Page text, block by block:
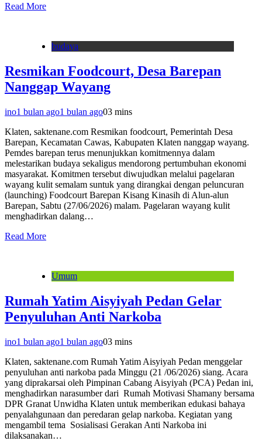
Read More
budaya
Resmikan Foodcourt, Desa Barepan
Nanggap Wayang
ino1 bulan ago1 bulan ago03 mins
Klaten, saktenane.com Resmikan foodcourt, Pemerintah Desa
Barepan, Kecamatan Cawas, Kabupaten Klaten nanggap wayang.
Pemdes barepan terus menunjukkan komitmennya dalam
melestarikan budaya sekaligus mendorong pertumbuhan ekonomi
masyarakat. Komitmen tersebut diwujudkan melalui pagelaran
wayang kulit semalam suntuk yang dirangkai dengan peluncuran
(launching) Foodcourt Barepan Kisang Kinasih di Alun-alun
Barepan, Sabtu (27/06/2026) malam. Pagelaran wayang kulit
menghadirkan dalang…
Read More
Umum
Rumah Yatim Aisyiyah Pedan Gelar
Penyuluhan Anti Narkoba
ino1 bulan ago1 bulan ago03 mins
Klaten, saktenane.com Rumah Yatim Aisyiyah Pedan menggelar
penyuluhan anti narkoba pada Minggu (21 /06/2026) siang. Acara
yang diprakarsai oleh Pimpinan Cabang Aisyiyah (PCA) Pedan ini,
menghadirkan narasumber dari Rumah Motivasi Shamany bersama
DPR Granat Unwidha Klaten untuk memberikan edukasi bahaya
penyalahgunaan dan peredaran gelap narkoba. Kegiatan yang
mengambil tema Sosialisasi Gerakan Anti Narkoba ini
dilaksanakan…